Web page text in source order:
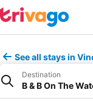
See all stays in
Destination
B & B On The